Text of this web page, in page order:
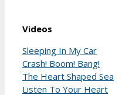
Videos
Sleeping In My Car
Crash! Boom! Bang!
The Heart Shaped Sea
Listen To Your Heart